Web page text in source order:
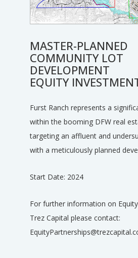
MASTER-PLANNED
COMMUNITY LOT
DEVELOPMENT
EQUITY
Furst Ranch represents a
within the booming DFW real
targeting an affluent and
with a meticulously planned
Start Date: 2024
For further information on
Trez Capital please contact: